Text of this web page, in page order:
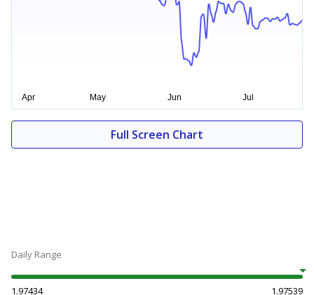
Full Screen Chart
Daily Range
1.97434 1.97539